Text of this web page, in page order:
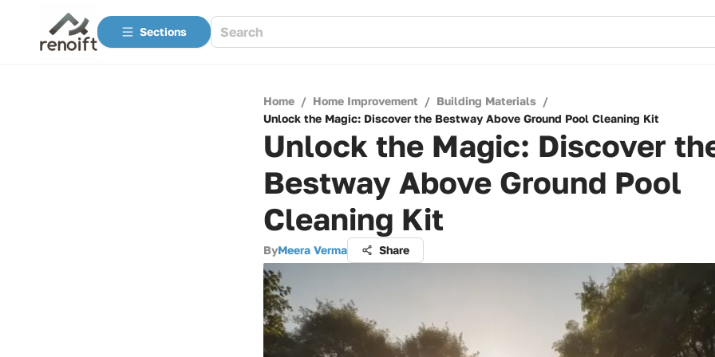
Sections
Home / Home Improvement / Building Materials /
Unlock the Magic: Discover the Bestway Above Ground Pool Cleaning Kit
Unlock the Magic: Discover
Bestway Above Ground Pool
Cleaning Kit
ByMeera Verma Share